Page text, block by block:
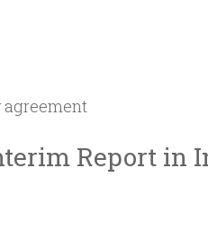
agreement
Report in